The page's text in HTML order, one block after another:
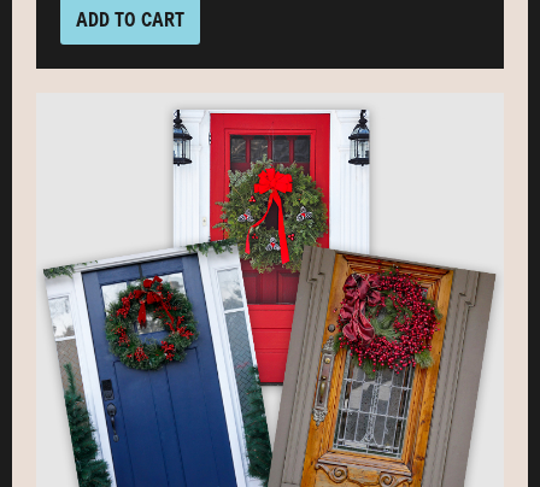
ADD TO CART